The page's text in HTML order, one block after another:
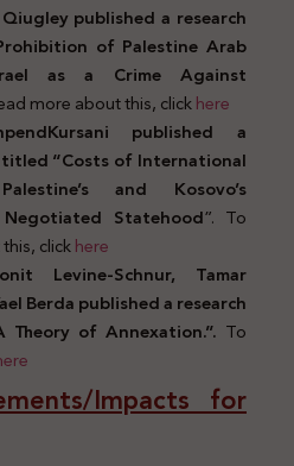
published a research
of Palestine Arab
as a Crime Against
more about this, clickhere
published a
“Costs of International
and Kosovo’s
Statehood”. To
clickhere
Levine-Schnur, Tamar
Berda published a research
of Annexation.”. To
Impacts for